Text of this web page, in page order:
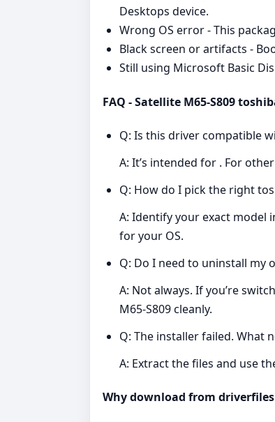
Desktops device.
Wrong OS error - This
Black screen or artifacts -
Still using Microsoft Basic
FAQ - Satellite M65-S809
Q: Is this driver compatible
A: It’s intended for . For
Q: How do I pick the right
A: Identify your exact model
for your OS.
Q: Do I need to uninstall my
A: Not always. If you’re
M65-S809 cleanly.
Q: The installer failed. What
A: Extract the files and use
Why download from